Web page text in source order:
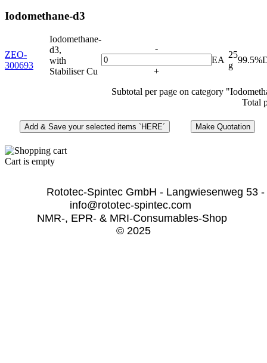
Iodomethane-d3
ZEO-
300693
Iodomethane-
d3,
with
Stabiliser Cu
-
+
EA
25
g
Subtotal per page on category
Total
Cart is empty
Rototec-Spintec GmbH - Langwiesenweg
info@rototec-spintec.com
NMR-, EPR- & MRI-Consumables-Shop
© 2025